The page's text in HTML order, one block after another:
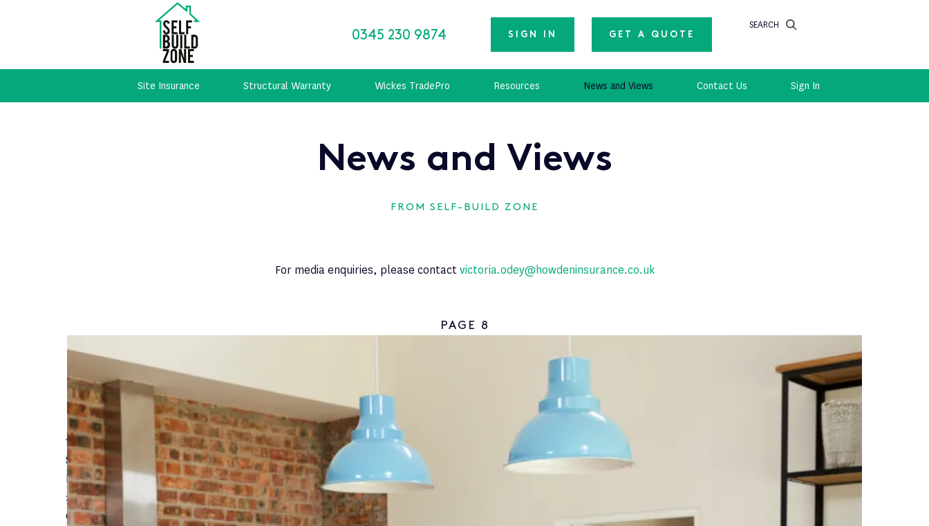
0345 230 9874 SIGN IN GET A QUOTE
SEARCH
Site Insurance Structural Warranty Wickes TradePro Resources News and Views Contact Us Sign In
News and Views
FROM SELF-BUILD ZONE
For media enquiries, please contactvictoria.odey@howdeninsurance.co.uk
PAGE 8
13 MAY 2024
Self Build Project Pre-Start Checklist
Read More
26 APRIL 2024
Custom and Self Build Market Report from NaCSBA 2023/2024